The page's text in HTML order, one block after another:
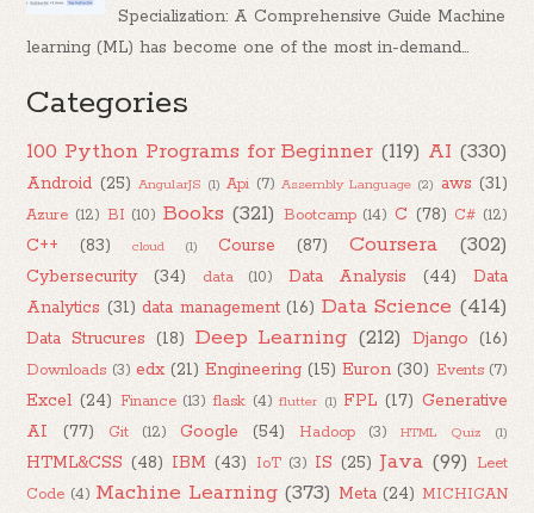
Specialization: A Comprehensive Guide Machine
learning (ML) has become one of the most in-demand...
Categories
100 Python Programs for Beginner (119) AI (330)
Android (25) AngularJS (1) Api (7) Assembly Language (2) aws (31)
Azure (12) BI (10) Books (321) Bootcamp (14) C (78) C# (12)
C++ (83) cloud (1) Course (87) Coursera (302)
Cybersecurity (34) data (10) Data Analysis (44)
Data
Analytics (31) data management (16) Data Science (414)
Data Strucures (18) Deep Learning (212) Django (16)
Downloads (3) edx (21) Engineering (15) Euron (30) Events (7)
Excel (24) Finance (13) flask (4) flutter (1) FPL (17) Generative
AI
(77) Git (12) Google (54) Hadoop (3) HTML Quiz (1)
HTML&CSS (48) IBM (43) IoT (3) IS (25) Java (99) Leet
Code (4) Machine Learning (373) Meta (24) MICHIGAN